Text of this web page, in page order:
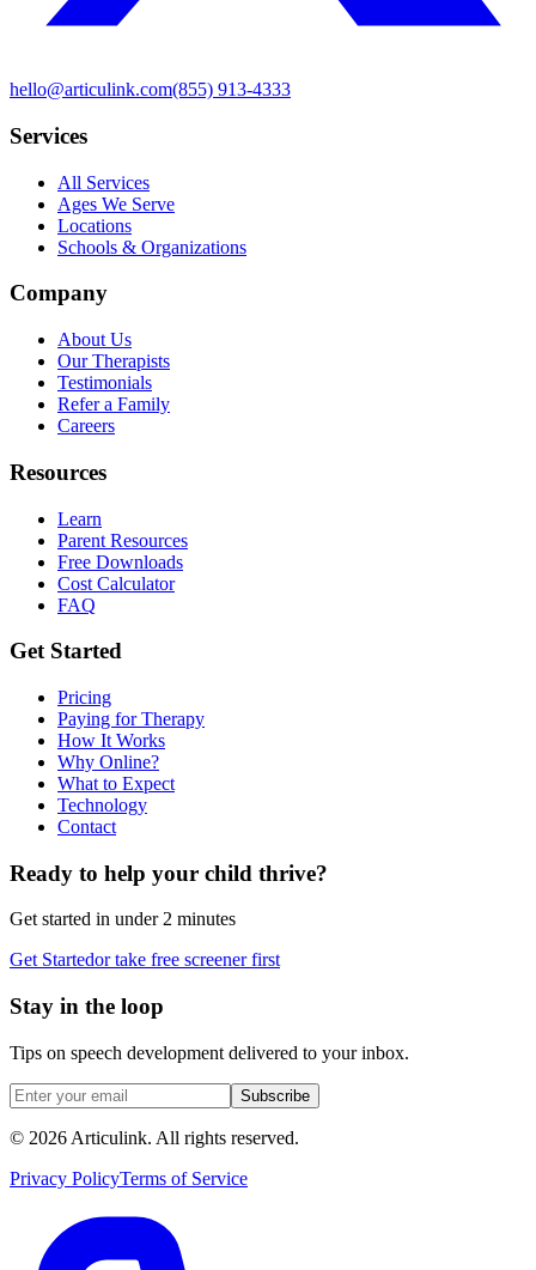
hello@articulink.com(855) 913-4333
Services
All Services
Ages We Serve
Locations
Schools & Organizations
Company
About Us
Our Therapists
Testimonials
Refer a Family
Careers
Resources
Learn
Parent Resources
Free Downloads
Cost Calculator
FAQ
Get Started
Pricing
Paying for Therapy
How It Works
Why Online?
What to Expect
Technology
Contact
Ready to help your child thrive?
Get started in under 2 minutes
Get Startedor take free screener first
Stay in the loop
Tips on speech development delivered to your inbox.
Subscribe
© 2026 Articulink. All rights reserved.
Privacy PolicyTerms of Service